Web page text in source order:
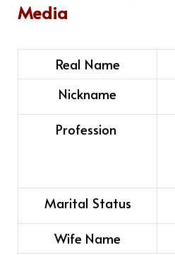
Media
Real Name
Nickname
Profession
Marital Status
Wife Name